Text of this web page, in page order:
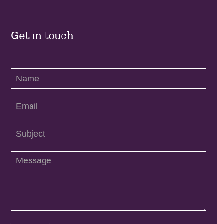
Get in touch
Contact
Us